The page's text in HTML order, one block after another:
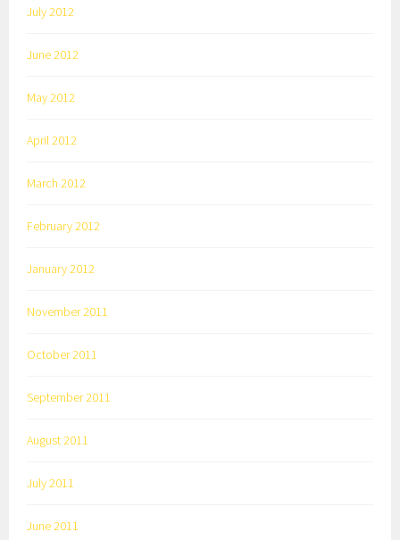
July 2012
June 2012
May 2012
April 2012
March 2012
February 2012
January 2012
November 2011
October 2011
September 2011
August 2011
July 2011
June 2011